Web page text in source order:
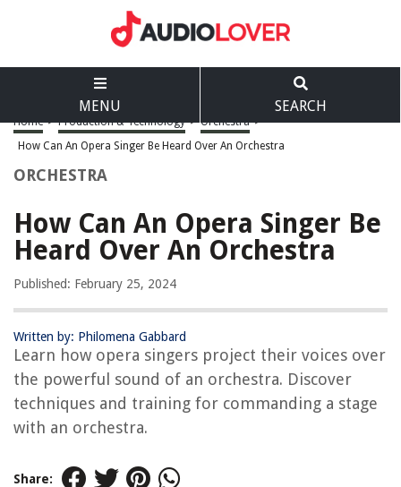
MENU SEARCH
Home > Production & Technology > Orchestra >
How Can An Opera Singer Be Heard Over An Orchestra
ORCHESTRA
How Can An Opera Singer Be
Heard Over An Orchestra
Published: February 25, 2024
Written by: Philomena Gabbard
Learn how opera singers project their voices over
the powerful sound of an orchestra. Discover
techniques and training for commanding a stage
with an orchestra.
Share: